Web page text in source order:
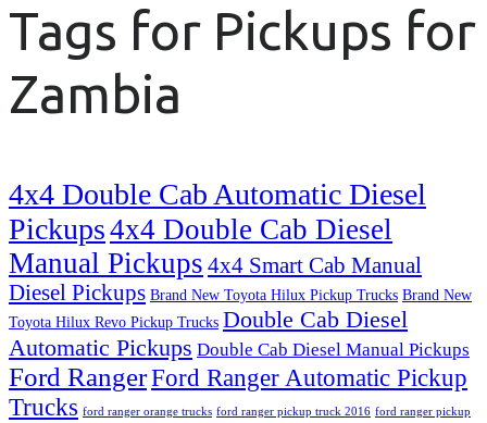
Tags for Pickups for
Zambia
4x4 Double Cab Automatic Diesel
Pickups4x4 Double Cab Diesel
Manual Pickups 4x4 Smart Cab Manual
Diesel Pickups Brand New Toyota Hilux Pickup Trucks Brand New
Toyota Hilux Revo Pickup Trucks Double Cab Diesel
Automatic Pickups Double Cab Diesel Manual Pickups
Ford RangerFord Ranger Automatic Pickup
Trucks ford ranger orange trucks ford ranger pickup truck 2016 ford ranger pickup